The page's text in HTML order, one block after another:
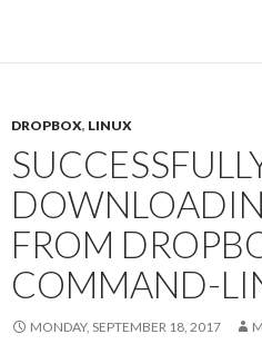
DROPBOX, LINUX
FROM
COMMAND-
MONDAY, SEPTEMBER 18, 2017